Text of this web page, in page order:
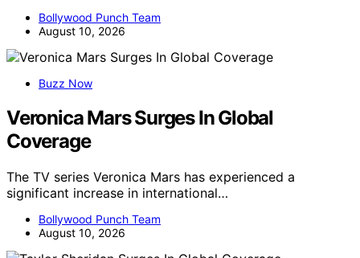
Bollywood Punch Team
August 10, 2026
Buzz Now
Veronica Mars Surges In Global
Coverage
The TV series Veronica Mars has experienced a
significant increase in international…
Bollywood Punch Team
August 10, 2026